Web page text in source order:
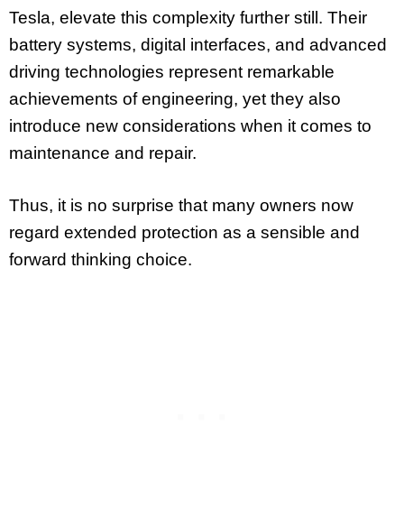
Tesla, elevate this complexity further still. Their
battery systems, digital interfaces, and advanced
driving technologies represent remarkable
achievements of engineering, yet they also
introduce new considerations when it comes to
maintenance and repair.
Thus, it is no surprise that many owners now
regard extended protection as a sensible and
forward thinking choice.